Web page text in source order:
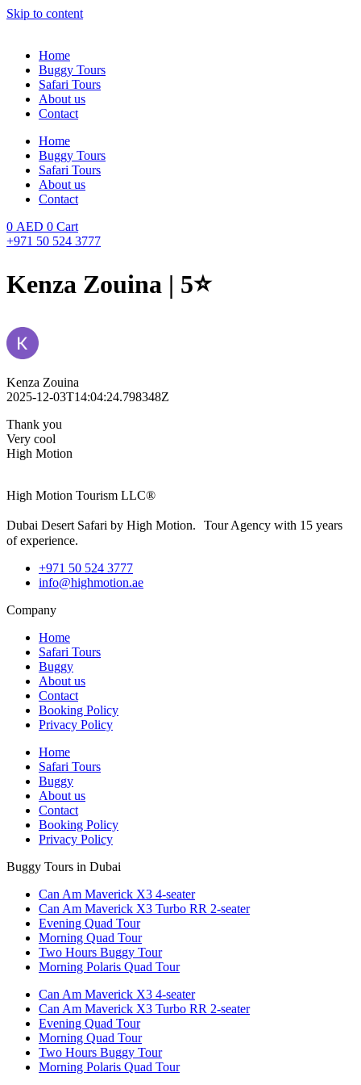
Skip to content
Home
Buggy Tours
Safari Tours
About us
Contact
Home
Buggy Tours
Safari Tours
About us
Contact
0 AED 0 Cart
+971 50 524 3777
Kenza Zouina | 5⭐️
Kenza Zouina
2025-12-03T14:04:24.798348Z
Thank you
Very cool
High Motion
High Motion Tourism LLC®
Dubai Desert Safari by High Motion. Tour Agency with 15 years
of experience.
+971 50 524 3777
info@highmotion.ae
Company
Home
Safari Tours
Buggy
About us
Contact
Booking Policy
Privacy Policy
Home
Safari Tours
Buggy
About us
Contact
Booking Policy
Privacy Policy
Buggy Tours in Dubai
Can Am Maverick X3 4-seater
Can Am Maverick X3 Turbo RR 2-seater
Evening Quad Tour
Morning Quad Tour
Two Hours Buggy Tour
Morning Polaris Quad Tour
Can Am Maverick X3 4-seater
Can Am Maverick X3 Turbo RR 2-seater
Evening Quad Tour
Morning Quad Tour
Two Hours Buggy Tour
Morning Polaris Quad Tour